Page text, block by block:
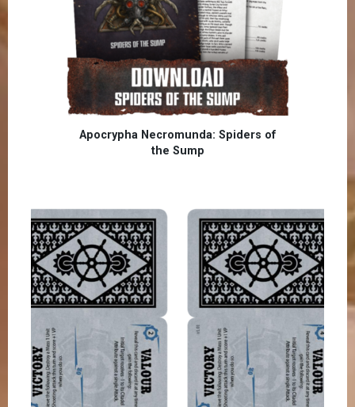
Apocrypha Necromunda: Spiders of
the Sump